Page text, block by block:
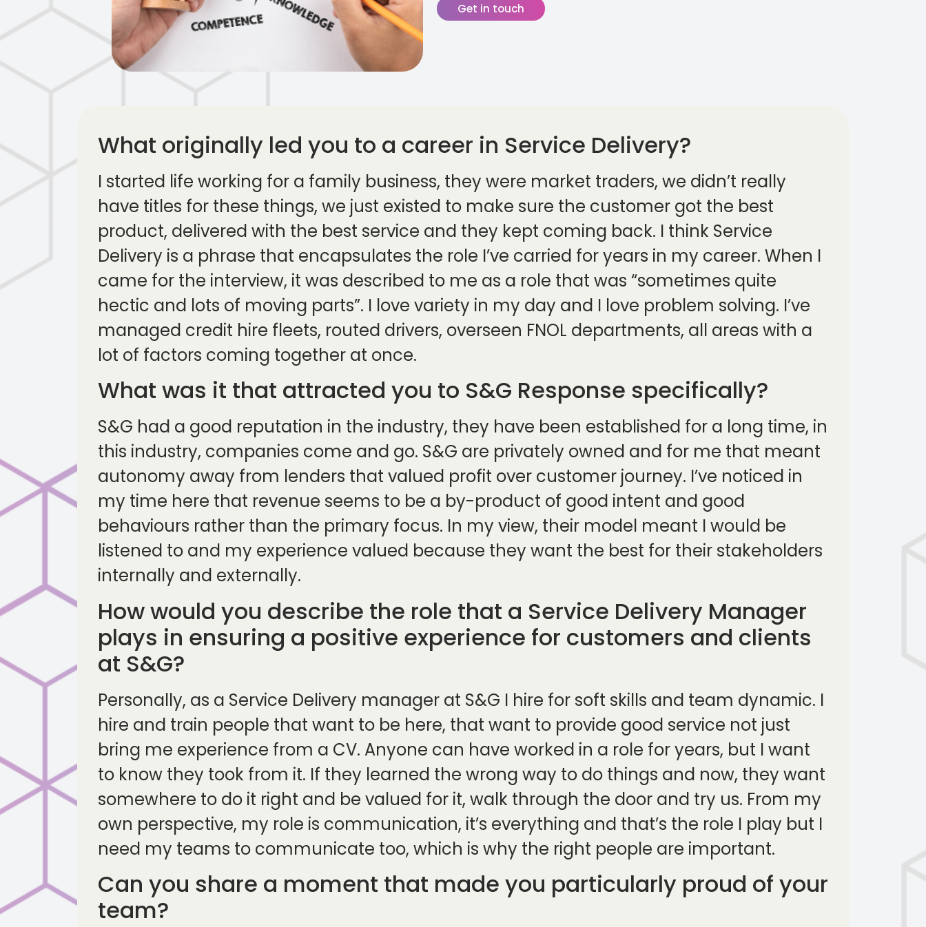
Get in touch
What originally led you to a career in Service Delivery?
I started life working for a family business, they were market traders, we didn’t really
have titles for these things, we just existed to make sure the customer got the best
product, delivered with the best service and they kept coming back. I think Service
Delivery is a phrase that encapsulates the role I’ve carried for years in my career. When I
came for the interview, it was described to me as a role that was “sometimes quite
hectic and lots of moving parts”. I love variety in my day and I love problem solving. I’ve
managed credit hire fleets, routed drivers, overseen FNOL departments, all areas with a
lot of factors coming together at once.
What was it that attracted you to S&G Response specifically?
S&G had a good reputation in the industry, they have been established for a long time, in
this industry, companies come and go. S&G are privately owned and for me that meant
autonomy away from lenders that valued profit over customer journey. I’ve noticed in
my time here that revenue seems to be a by-product of good intent and good
behaviours rather than the primary focus. In my view, their model meant I would be
listened to and my experience valued because they want the best for their stakeholders
internally and externally.
How would you describe the role that a Service Delivery Manager
plays in ensuring a positive experience for customers and clients
at S&G?
Personally, as a Service Delivery manager at S&G I hire for soft skills and team dynamic. I
hire and train people that want to be here, that want to provide good service not just
bring me experience from a CV. Anyone can have worked in a role for years, but I want
to know they took from it. If they learned the wrong way to do things and now, they want
somewhere to do it right and be valued for it, walk through the door and try us. From my
own perspective, my role is communication, it’s everything and that’s the role I play but I
need my teams to communicate too, which is why the right people are important.
Can you share a moment that made you particularly proud of your
team?